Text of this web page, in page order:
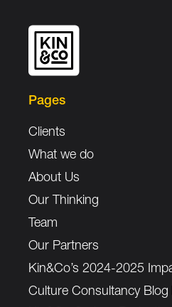
Pages
Clients
What we do
About Us
Our Thinking
Team
Our Partners
Kin&Co’s 2024-2025
Culture Consultancy Blog